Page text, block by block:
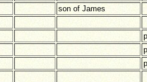
son of James